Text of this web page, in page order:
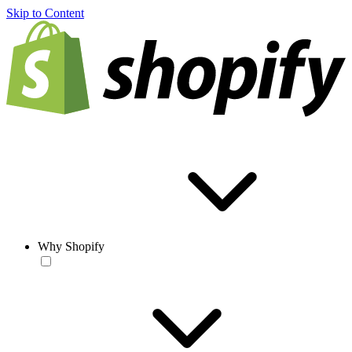
Skip to Content
Why Shopify